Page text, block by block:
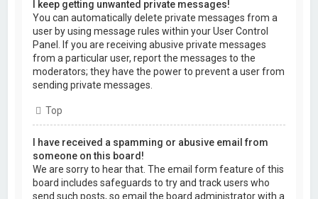
I keep getting unwanted private messages!
You can automatically delete private messages from a
user by using message rules within your User Control
Panel. If you are receiving abusive private messages
from a particular user, report the messages to the
moderators; they have the power to prevent a user from
sending private messages.
Top
I have received a spamming or abusive email from
someone on this board!
We are sorry to hear that. The email form feature of this
board includes safeguards to try and track users who
send such posts, so email the board administrator with a